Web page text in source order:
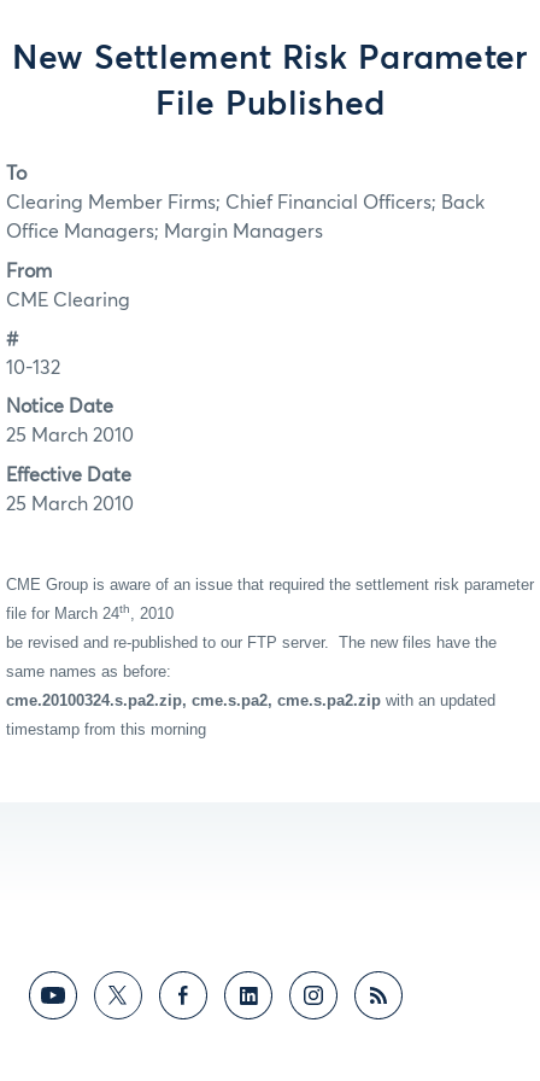
New Settlement Risk Parameter
File Published
To
Clearing Member Firms; Chief Financial Officers; Back
Office Managers; Margin Managers
From
CME Clearing
#
10-132
Notice Date
25 March 2010
Effective Date
25 March 2010
CME Group is aware of an issue that required the settlement risk parameter
file for March 24th
, 2010
be revised and re-published to our FTP server. The new files have the
same names as before:
cme.20100324.s.pa2.zip, cme.s.pa2, cme.s.pa2.zip with an updated
timestamp from this morning